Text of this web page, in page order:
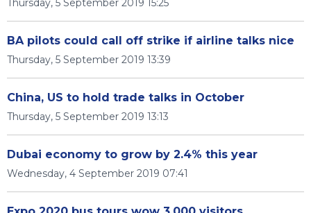
Thursday, 5 September 2019 15:25
BA pilots could call off strike if airline talks nice
Thursday, 5 September 2019 13:39
China, US to hold trade talks in October
Thursday, 5 September 2019 13:13
Dubai economy to grow by 2.4% this year
Wednesday, 4 September 2019 07:41